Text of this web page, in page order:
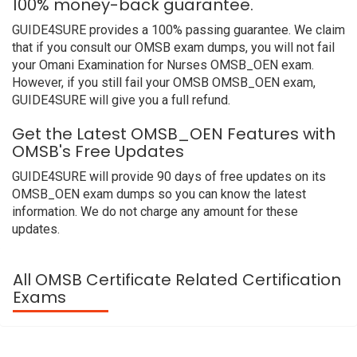
100% money-back guarantee.
GUIDE4SURE provides a 100% passing guarantee. We claim
that if you consult our OMSB exam dumps, you will not fail
your Omani Examination for Nurses OMSB_OEN exam.
However, if you still fail your OMSB OMSB_OEN exam,
GUIDE4SURE will give you a full refund.
Get the Latest OMSB_OEN Features with
OMSB's Free Updates
GUIDE4SURE will provide 90 days of free updates on its
OMSB_OEN exam dumps so you can know the latest
information. We do not charge any amount for these
updates.
All OMSB Certificate Related Certification
Exams